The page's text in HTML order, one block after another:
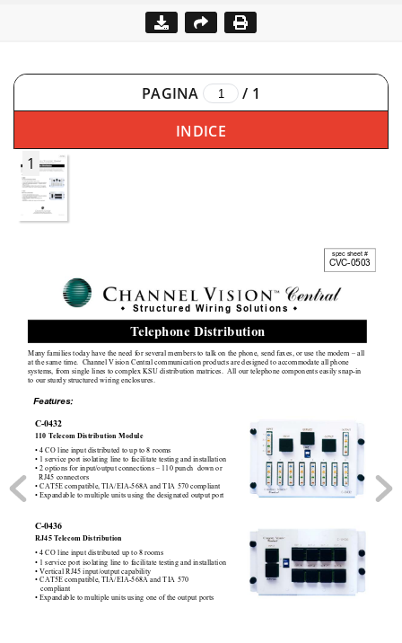
PAGINA / 1
INDICE
1
Features:
Many families today have the need for several members to talk on the phone, send faxes, or use the modem – all
at the same time.  Channel Vision Central communication products are designed to accommodate all phone
systems, from single lines to complex KSU distribution matrices.  All our telephone components easily snap-in
to our sturdy structured wiring enclosures.
C-0432
110 Telecom Distribution Module
• 4 CO line input distributed to up to 8 rooms
• 1 service port isolating line to facilitate testing and installation
• 2 options for input/output connections – 110 punch  down or
  RJ45 connectors
• CAT5E compatible, TIA/EIA-568A and TIA 570 compliant
• Expandable to multiple units using the designated output port
C-0436
RJ45 Telecom Distribution
• 4 CO line input distributed up to 8 rooms
• 1 service port isolating line to facilitate testing and installation
• Vertical RJ45 input/output capability
• CAT5E compatible, TIA/EIA-568A and TIA 570
   compliant
• Expandable to multiple units using one of the output ports
Telephone Distribution
 Structured Wiring Solutions 
spec sheet #
CVC-0503